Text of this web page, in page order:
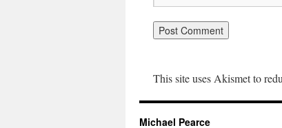
This site uses Akismet to
Michael Pearce